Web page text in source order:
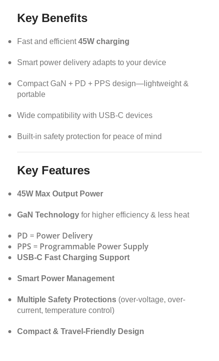
Key Benefits
Fast and efficient45W charging
Smart power delivery adapts to your device
Compact GaN + PD + PPS design—lightweight &
portable
Wide compatibility with USB-C devices
Built-in safety protection for peace of mind
Key Features
45W Max Output Power
GaN Technology for higher efficiency & less heat
PD = Power Delivery
PPS = Programmable Power Supply
USB-C Fast Charging Support
Smart Power Management
Multiple Safety Protections (over-voltage, over-
current, temperature control)
Compact & Travel-Friendly Design